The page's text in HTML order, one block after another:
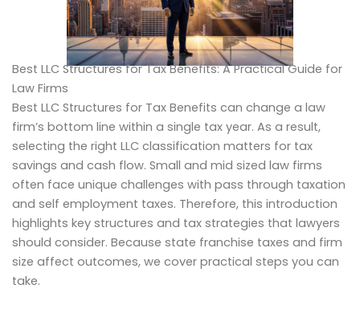
Best LLC Structures for Tax Benefits: A Practical Guide for
Law Firms
Best LLC Structures for Tax Benefits can change a law
firm’s bottom line within a single tax year. As a result,
selecting the right LLC classification matters for tax
savings and cash flow. Small and mid sized law firms
often face unique challenges with pass through taxation
and self employment taxes. Therefore, this introduction
highlights key structures and tax strategies that lawyers
should consider. Because state franchise taxes and firm
size affect outcomes, we cover practical steps you can
take.